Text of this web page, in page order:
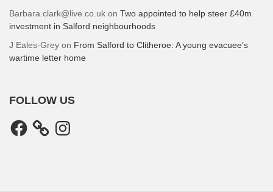
Barbara.clark@live.co.uk on Two appointed to help steer £40m
investment in Salford neighbourhoods
J Eales-Grey on From Salford to Clitheroe: A young evacuee’s
wartime letter home
FOLLOW US
Facebook Instagram